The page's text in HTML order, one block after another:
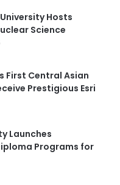
Hosts
Science
First Central Asian
Prestigious Esri
Launches
Programs for